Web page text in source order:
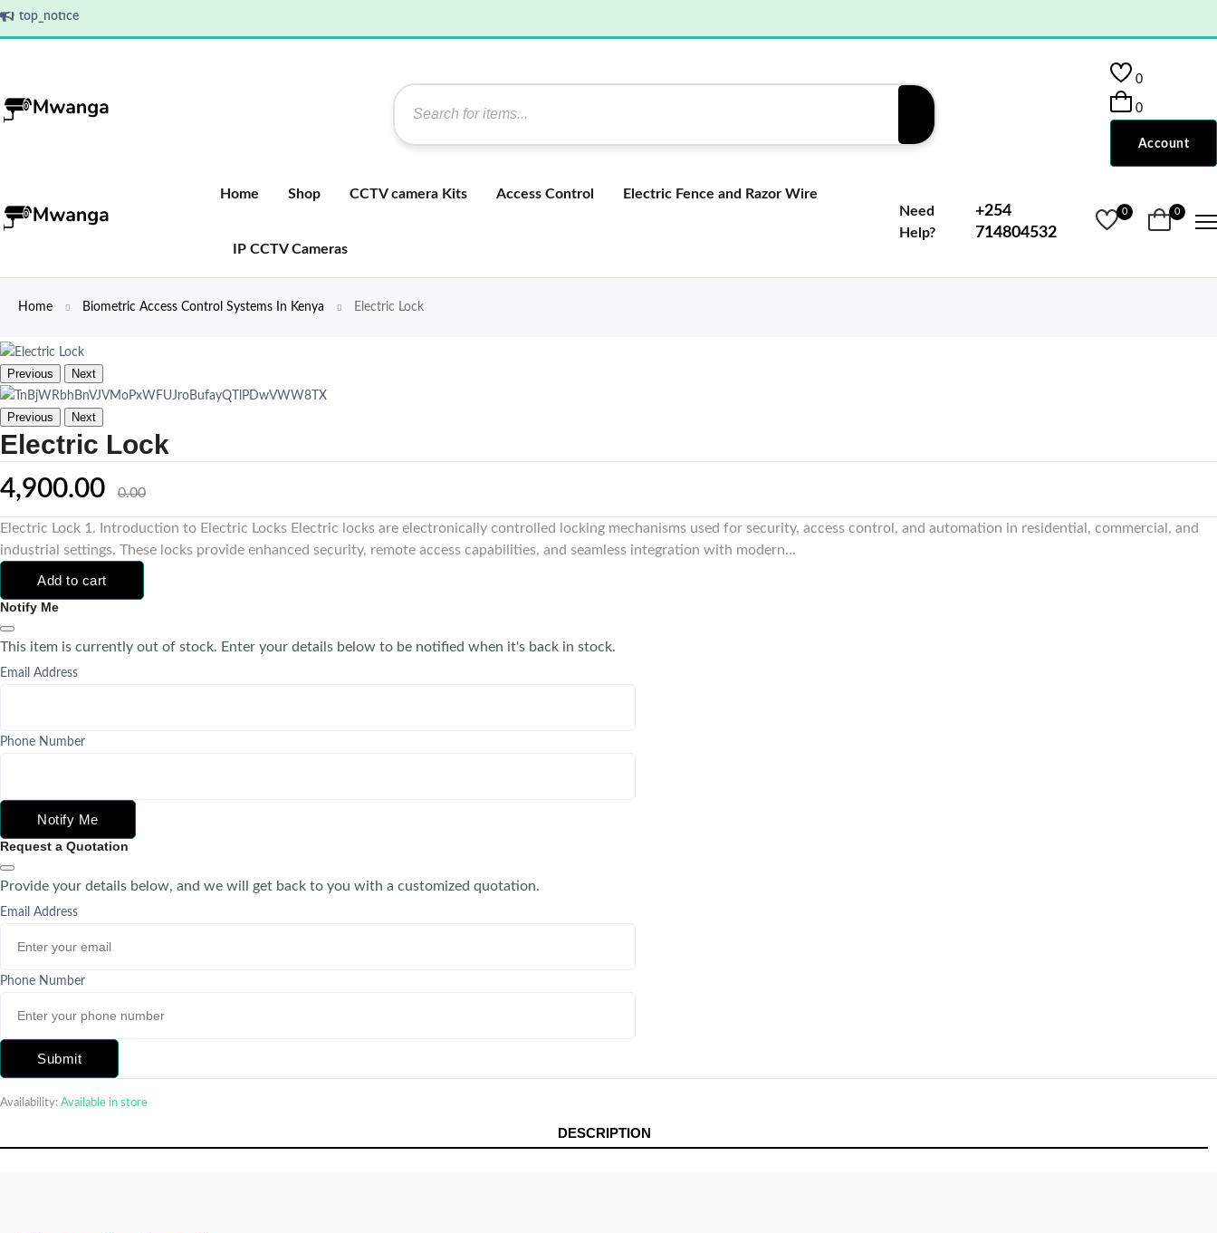
top_notice
top_notice
0
0
Account
Home Shop CCTV camera Kits Access Control Electric Fence and Razor Wire
IP CCTV Cameras
Need
Help?
+254
714804532
0 0
Home Biometric Access Control Systems In Kenya Electric Lock
Previous Next
Previous Next
Electric Lock
4,900.00 0.00
Electric Lock 1. Introduction to Electric Locks Electric locks are electronically controlled locking mechanisms used for security, access control, and automation in residential, commercial, and
industrial settings. These locks provide enhanced security, remote access capabilities, and seamless integration with modern...
Add to cart
Notify Me
This item is currently out of stock. Enter your details below to be notified when it's back in stock.
Email Address
Phone Number
Notify Me
Request a Quotation
Provide your details below, and we will get back to you with a customized quotation.
Email Address
Phone Number
Submit
Availability: Available in store
DESCRIPTION